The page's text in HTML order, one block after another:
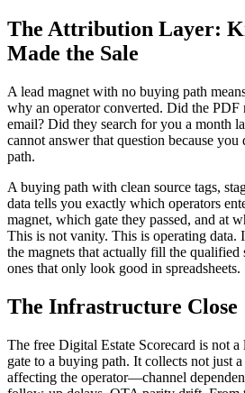
The Attribution Layer:
Made the Sale
A lead magnet with no buying path
why an operator converted. Did the
email? Did they search for you a month
cannot answer that question because
path.
A buying path with clean source tags,
data tells you exactly which operators
magnet, which gate they passed, and at
This is not vanity. This is operating data.
the magnets that actually fill the qualified
ones that only look good in spreadsheets.
The Infrastructure Close
The free Digital Estate Scorecard is not
gate to a buying path. It collects not just
affecting the operator—channel